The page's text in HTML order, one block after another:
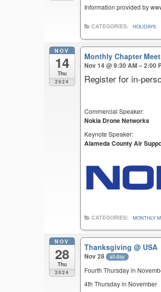
Information provided by
CATEGORIES: HOLIDAYS
NOV
14
Thu
2024
Monthly Chapter
Nov 14 @ 9:30 AM – 2:00
Register for in-
Commercial Speaker:
Nokia Drone Networks
Keynote Speaker:
Alameda County Air
CATEGORIES: MONTHLY
NOV
28
Thu
2024
Thanksgiving@ USA
Nov 28 all-day
Fourth Thursday in
4th Thursday in November